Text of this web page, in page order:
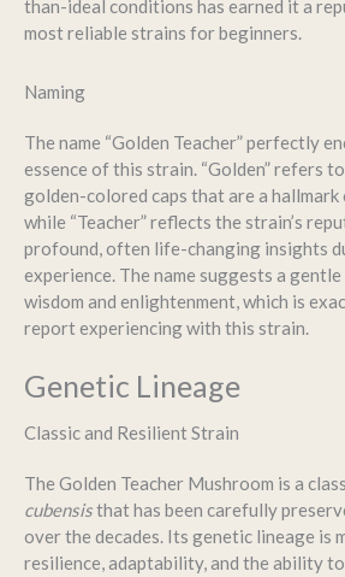
than-ideal conditions has earned it a
most reliable strains for beginners.
Naming
The name “Golden Teacher” perfectly
essence of this strain. “Golden” refers
golden-colored caps that are a hallmark
while “Teacher” reflects the strain’s
profound, often life-changing insights
experience. The name suggests a
wisdom and enlightenment, which is
report experiencing with this strain.
Genetic Lineage
Classic and Resilient Strain
The Golden Teacher Mushroom is a
cubensisthat has been carefully
over the decades. Its genetic lineage is
resilience, adaptability, and the ability